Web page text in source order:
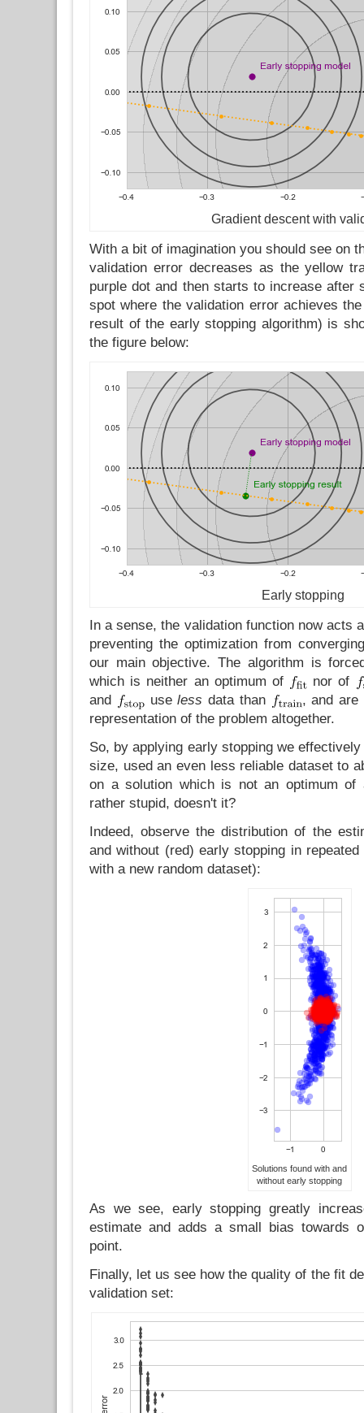
Gradient descent with
With a bit of imagination you should see on
validation error decreases as the yellow
purple dot and then starts to increase after
spot where the validation error achieves
result of the early stopping algorithm) is
the figure below:
Early stopping
In a sense, the validation function now acts
preventing the optimization from
our main objective. The algorithm is
which is neither an optimum of
nor of
and
useless data than
, and are
representation of the problem altogether.
So, by applying early stopping we
size, used an even less reliable dataset to
on a solution which is not an optimum of
rather stupid, doesn't it?
Indeed, observe the distribution of the
and without (red) early stopping in
with a new random dataset):
Solutions found with and
without early stopping
As we see, early stopping greatly
estimate and adds a small bias towards
point.
Finally, let us see how the quality of the fit
validation set: